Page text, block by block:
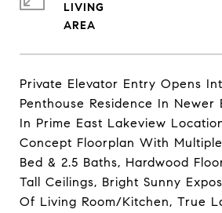
Private Elevator Entry Opens
Penthouse Residence In Newer
In Prime East Lakeview
Concept Floorplan With
Bed & 2.5 Baths, Hardwood
Tall Ceilings, Bright Sunny
Of Living Room/Kitchen, True
LIVING